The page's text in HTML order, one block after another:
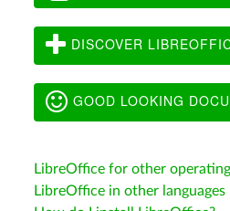
DISCOVER
GOOD LOOKING
LibreOffice for other
LibreOffice in other languages